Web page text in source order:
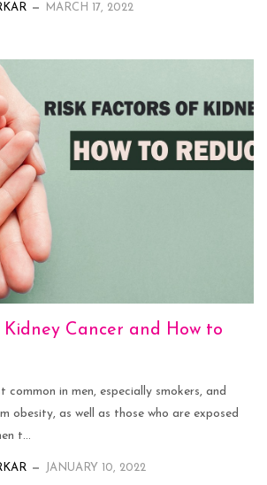
MARCH 17, 2022
Kidney Cancer and How to
common in men, especially smokers, and
obesity, as well as those who are exposed
t...
JANUARY 10, 2022